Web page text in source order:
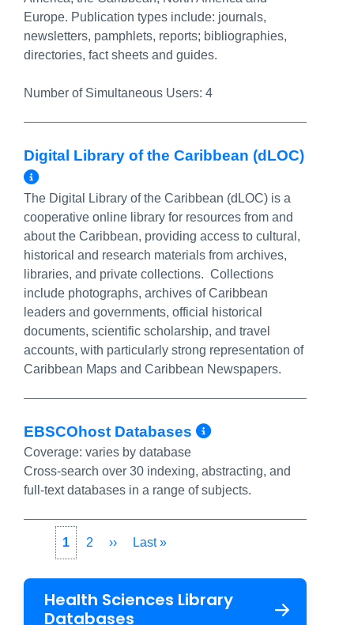
Europe. Publication types include: journals,
newsletters, pamphlets, reports; bibliographies,
directories, fact sheets and guides.
Number of Simultaneous Users: 4
Digital Library of the Caribbean (dLOC)
More Info/Permalink
The Digital Library of the Caribbean (dLOC) is a
cooperative online library for resources from and
about the Caribbean, providing access to cultural,
historical and research materials from archives,
libraries, and private collections. Collections
include photographs, archives of Caribbean
leaders and governments, official historical
documents, scientific scholarship, and travel
accounts, with particularly strong representation of
Caribbean Maps and Caribbean Newspapers.
EBSCOhost Databases More Info/
Coverage: varies by database
Cross-search over 30 indexing, abstracting, and
full-text databases in a range of subjects.
Pagination
Current
page
1 Page
2
Next
››
Last
Last »
Health Sciences Library
Databases